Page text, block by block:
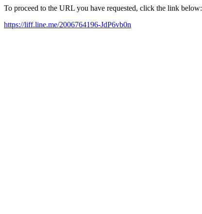
To proceed to the URL you have requested, click the link below:
https://liff.line.me/2006764196-JdP6vb0n